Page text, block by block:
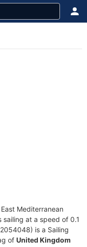
Mediterranean
at a speed of 0.1
is a Sailing
of United Kingdom